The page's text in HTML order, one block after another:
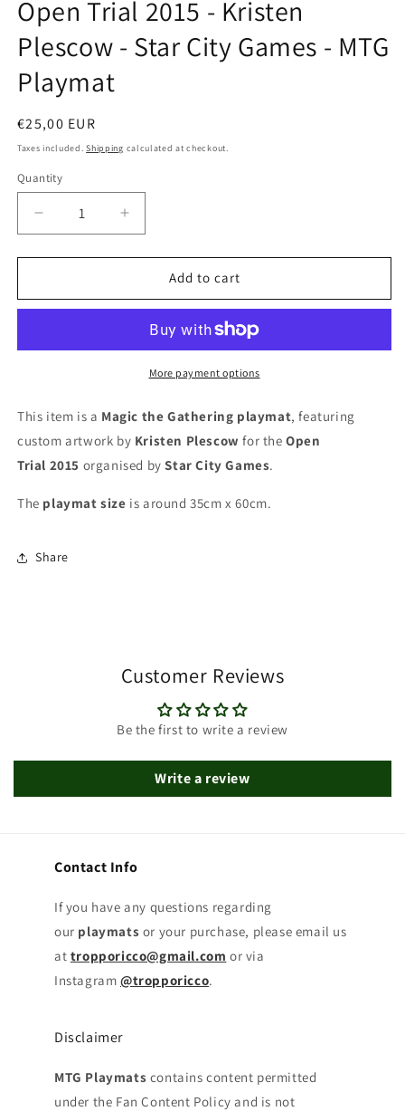
modal
Open Trial 2015 - Kristen
Plescow - Star City Games - MTG
Playmat
Regular
price
€25,00 EUR
Taxes included.Shipping calculated at checkout.
Quantity
Decrease
quantity
for
Trial
Kristen
Star
Games
-
Playmat
Increase
quantity
for
Trial
Kristen
Plescow
Star
City
Games
-
Playmat
Add to cart
More payment options
This item is a Magic the Gathering playmat, featuring
custom artwork by Kristen Plescow for the Open
Trial 2015 organised by Star City Games.
The playmatsize is around 35cm x 60cm.
Share
Customer Reviews
Be the first to write a review
Write a review
Contact Info
If you have any questions regarding
our playmats or your purchase, please email us
at tropporicco@gmail.com or via
Instagram @tropporicco.
Disclaimer
MTG Playmats contains content permitted
under the Fan Content Policy and is not